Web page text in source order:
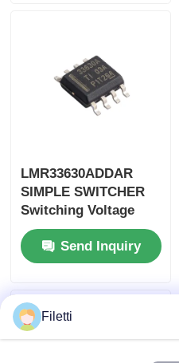
LMR33630ADDAR
SIMPLE SWITCHER
Switching Voltage
Regulator with 3A
Output Current 36V
Input Voltage and
Send Inquiry
Filetti